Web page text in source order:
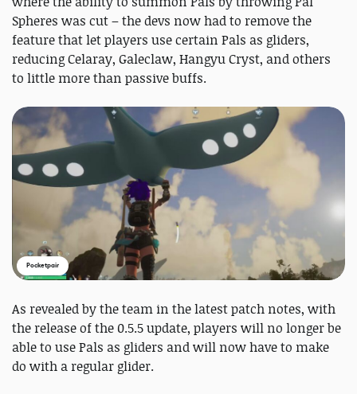
Spheres was cut – the devs now had to remove the
feature that let players use certain Pals as gliders,
reducing Celaray, Galeclaw, Hangyu Cryst, and others
to little more than passive buffs.
Pocketpair
As revealed by the team in the latest patch notes, with
the release of the 0.5.5 update, players will no longer be
able to use Pals as gliders and will now have to make
do with a regular glider.